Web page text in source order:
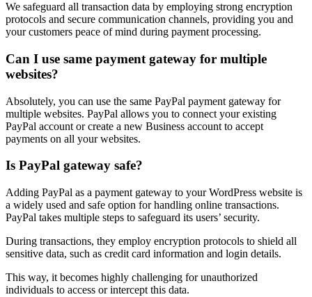
We safeguard all transaction data by employing strong encryption
protocols and secure communication channels, providing you and
your customers peace of mind during payment processing.
Can I use same payment gateway for multiple
websites?
Absolutely, you can use the same PayPal payment gateway for
multiple websites. PayPal allows you to connect your existing
PayPal account or create a new Business account to accept
payments on all your websites.
Is PayPal gateway safe?
Adding PayPal as a payment gateway to your WordPress website is
a widely used and safe option for handling online transactions.
PayPal takes multiple steps to safeguard its users’ security.
During transactions, they employ encryption protocols to shield all
sensitive data, such as credit card information and login details.
This way, it becomes highly challenging for unauthorized
individuals to access or intercept this data.